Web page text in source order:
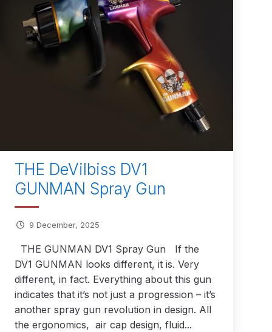
Regulator Spares and Parts Breakdown
Discontinued Spares and Parts Breakdown
THE DeVilbiss DV1
GUNMAN Spray Gun
9 December, 2025
THE GUNMAN DV1 Spray Gun If the
DV1 GUNMAN looks different, it is. Very
different, in fact. Everything about this gun
indicates that it’s not just a progression – it’s
another spray gun revolution in design. All
the ergonomics, air cap design, fluid...